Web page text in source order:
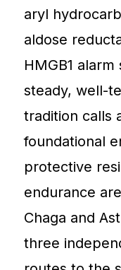
aryl
aldose
HMGB1
steady, well-
tradition calls
foundational
protective
endurance
Chaga and
three